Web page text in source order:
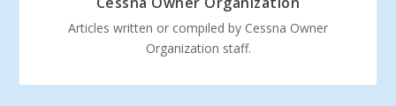
Articles written or compiled by Cessna Owner
Organization staff.